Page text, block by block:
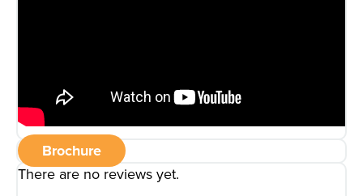
Brochure
There are no reviews yet.